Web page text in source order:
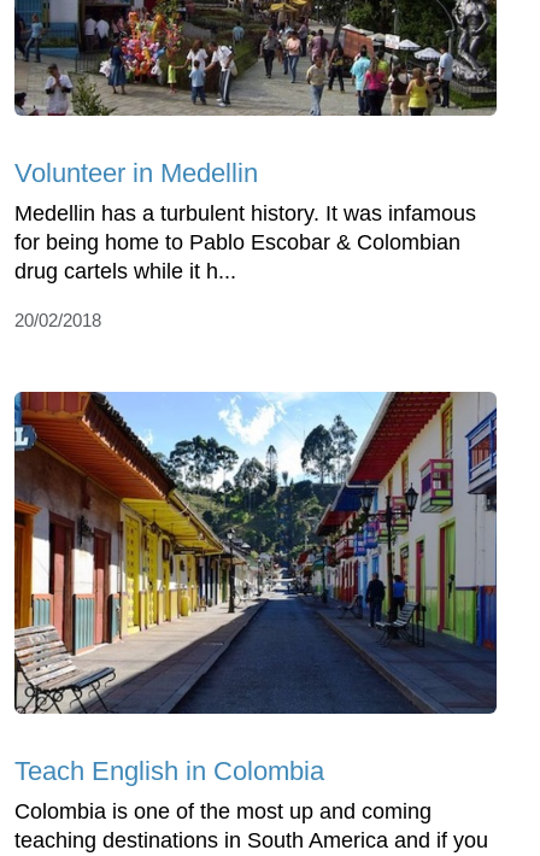
Volunteer in Medellin
Medellin has a turbulent history. It was infamous
for being home to Pablo Escobar & Colombian
drug cartels while it h...
20/02/2018
Teach English in Colombia
Colombia is one of the most up and coming
teaching destinations in South America and if you